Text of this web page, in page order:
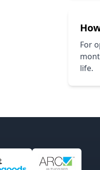
For
life.
and Links